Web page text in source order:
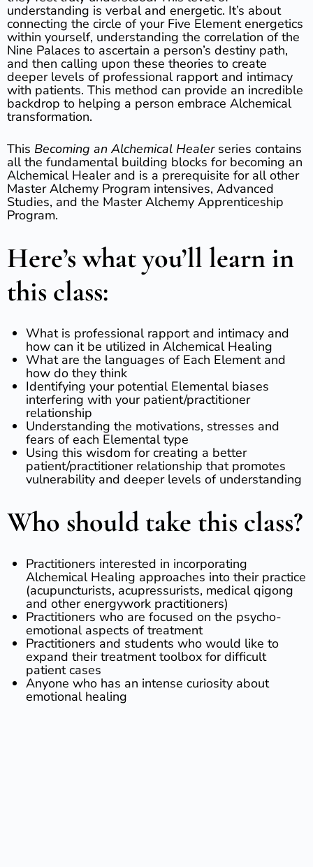
understanding is verbal and energetic. It’s about
connecting the circle of your Five Element energetics
within yourself, understanding the correlation of the
Nine Palaces to ascertain a person’s destiny path,
and then calling upon these theories to create
deeper levels of professional rapport and intimacy
with patients. This method can provide an incredible
backdrop to helping a person embrace Alchemical
transformation.
This Becoming an Alchemical Healerseries contains
all the fundamental building blocks for becoming an
Alchemical Healer and is a prerequisite for all other
Master Alchemy Program intensives, Advanced
Studies, and the Master Alchemy Apprenticeship
Program.
Here’s what you’ll learn in
this class:
What is professional rapport and intimacy and
how can it be utilized in Alchemical Healing
What are the languages of Each Element and
how do they think
Identifying your potential Elemental biases
interfering with your patient/practitioner
relationship
Understanding the motivations, stresses and
fears of each Elemental type
Using this wisdom for creating a better
patient/practitioner relationship that promotes
vulnerability and deeper levels of understanding
Who should take this class?
Practitioners interested in incorporating
Alchemical Healing approaches into their practice
(acupuncturists, acupressurists, medical qigong
and other energywork practitioners)
​Practitioners who are focused on the psycho-
emotional aspects of treatment
​Practitioners and students who would like to
expand their treatment toolbox for difficult
patient cases
​Anyone who has an intense curiosity about
emotional healing